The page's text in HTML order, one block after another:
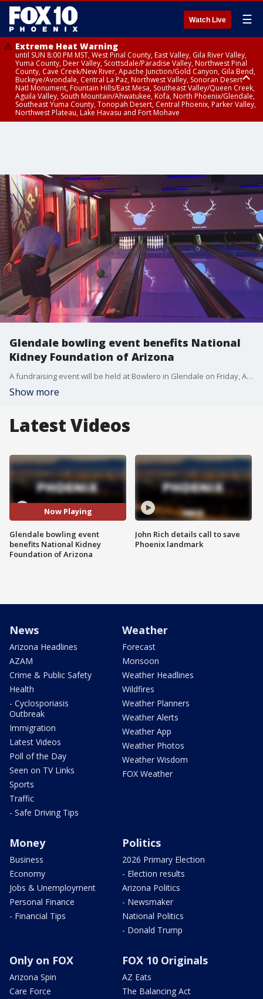
Watch Live ☰
Extreme Heat Warning
until SUN 8:00 PM MST, West Pinal County, East Valley, Gila River Valley,
Yuma County, Deer Valley, Scottsdale/Paradise Valley, Northwest Pinal
County, Cave Creek/New River, Apache Junction/Gold Canyon, Gila Bend,
Buckeye/Avondale, Central La Paz, Northwest Valley, Sonoran Desert
Natl Monument, Fountain Hills/East Mesa, Southeast Valley/Queen Creek,
Aguila Valley, South Mountain/Ahwatukee, Kofa, North Phoenix/Glendale,
Southeast Yuma County, Tonopah Desert, Central Phoenix, Parker Valley,
Northwest Plateau, Lake Havasu and Fort Mohave
Glendale bowling event benefits National
Kidney Foundation of Arizona
A fundraising event will be held at Bowlero in Glendale on Friday, April 9 to benefit the National Kidney Foundation of Arizona, a nonprofit that aims to detect and prevent kidney disease. FOX 10's Anita Roman reports.
Show more
Latest Videos
Now Playing
Glendale bowling event
benefits National Kidney
Foundation of Arizona
John Rich details call to save
Phoenix landmark
News
Arizona Headlines
AZAM
Crime & Public Safety
Health
- Cyclosporiasis
Outbreak
Immigration
Latest Videos
Poll of the Day
Seen on TV Links
Sports
Traffic
- Safe Driving Tips
Weather
Forecast
Monsoon
Weather Headlines
Wildfires
Weather Planners
Weather Alerts
Weather App
Weather Photos
Weather Wisdom
FOX Weather
Money
Business
Economy
Jobs & Unemployment
Personal Finance
- Financial Tips
Politics
2026 Primary Election
- Election results
Arizona Politics
- Newsmaker
National Politics
- Donald Trump
Only on FOX
Arizona Spin
Care Force
FOX 10 Originals
AZ Eats
The Balancing Act